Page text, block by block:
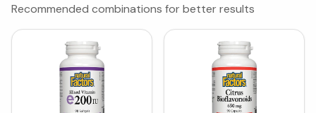
Recommended combinations for better results